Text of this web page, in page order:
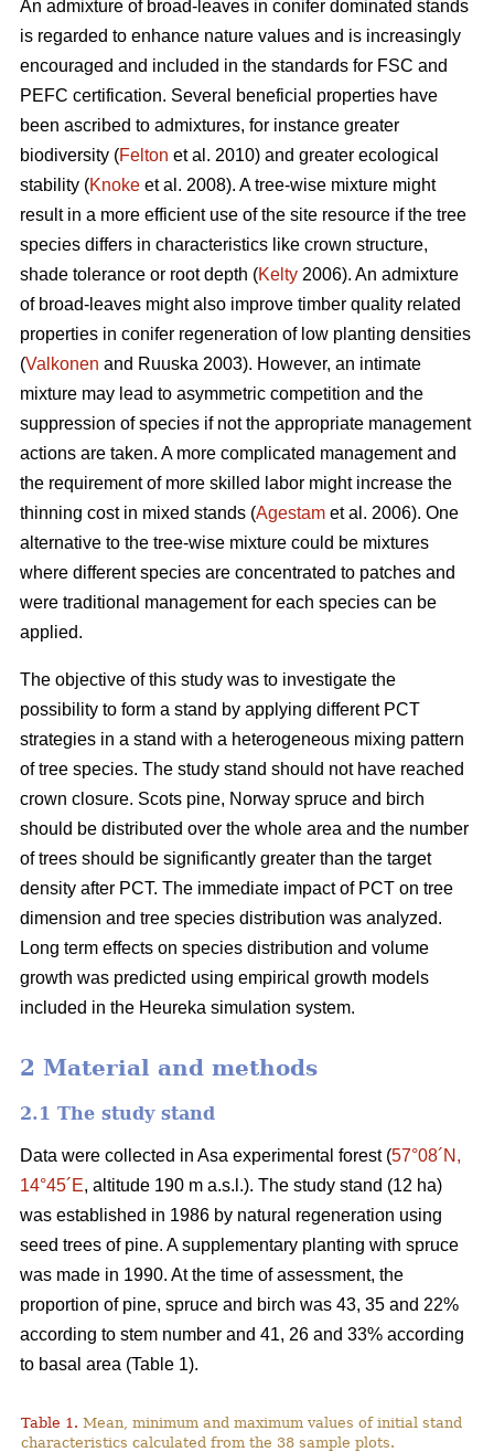
An admixture of broad-leaves in conifer dominated stands
is regarded to enhance nature values and is increasingly
encouraged and included in the standards for FSC and
PEFC certification. Several beneficial properties have
been ascribed to admixtures, for instance greater
biodiversity (Felton et al. 2010) and greater ecological
stability (Knoke et al. 2008). A tree-wise mixture might
result in a more efficient use of the site resource if the tree
species differs in characteristics like crown structure,
shade tolerance or root depth (Kelty 2006). An admixture
of broad-leaves might also improve timber quality related
properties in conifer regeneration of low planting densities
(Valkonen and Ruuska 2003). However, an intimate
mixture may lead to asymmetric competition and the
suppression of species if not the appropriate management
actions are taken. A more complicated management and
the requirement of more skilled labor might increase the
thinning cost in mixed stands (Agestam et al. 2006). One
alternative to the tree-wise mixture could be mixtures
where different species are concentrated to patches and
were traditional management for each species can be
applied.
The objective of this study was to investigate the
possibility to form a stand by applying different PCT
strategies in a stand with a heterogeneous mixing pattern
of tree species. The study stand should not have reached
crown closure. Scots pine, Norway spruce and birch
should be distributed over the whole area and the number
of trees should be significantly greater than the target
density after PCT. The immediate impact of PCT on tree
dimension and tree species distribution was analyzed.
Long term effects on species distribution and volume
growth was predicted using empirical growth models
included in the Heureka simulation system.
2 Material and methods
2.1 The study stand
Data were collected in Asa experimental forest (57°08´N,
14°45´E, altitude 190 m a.s.l.). The study stand (12 ha)
was established in 1986 by natural regeneration using
seed trees of pine. A supplementary planting with spruce
was made in 1990. At the time of assessment, the
proportion of pine, spruce and birch was 43, 35 and 22%
according to stem number and 41, 26 and 33% according
to basal area (Table 1).
Table 1. Mean, minimum and maximum values of initial stand
characteristics calculated from the 38 sample plots.